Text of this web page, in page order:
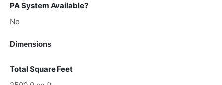
PA System Available?
No
Dimensions
Total Square Feet